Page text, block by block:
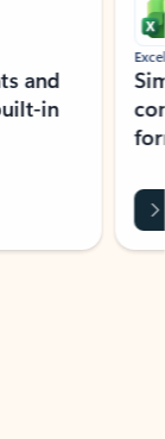
and
in
Excel